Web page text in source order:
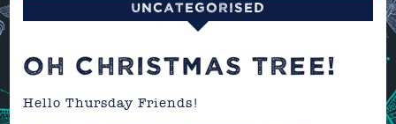
Uncategorised
OH CHRISTMAS TREE!
Hello Thursday Friends!